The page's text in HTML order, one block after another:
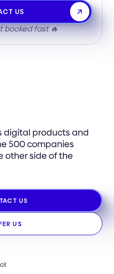
US
booked fast 🔥
digital products and
500 companies
other side of the
US
US